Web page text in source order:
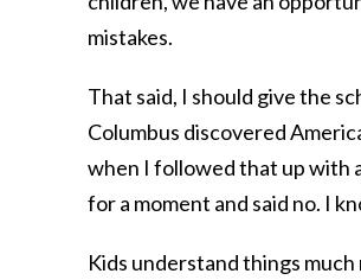
mistakes.
That said, I should give the
Columbus discovered
when I followed that up with
for a moment and said no. I
Kids understand things